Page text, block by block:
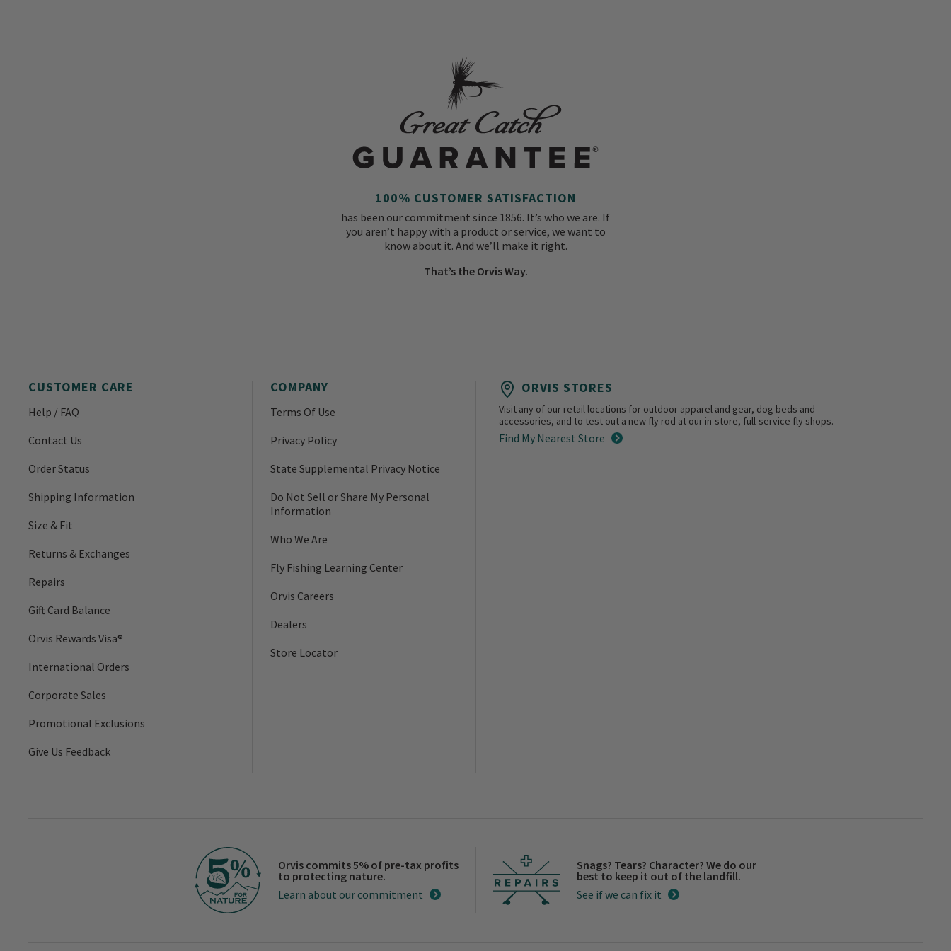
CUSTOMER CARE
Help / FAQ
Contact Us
Order Status
Shipping Information
Size & Fit
Returns & Exchanges
Repairs
Gift Card Balance
Orvis Rewards Visa®
International Orders
Corporate Sales
Promotional Exclusions
Give Us Feedback
COMPANY
Terms Of Use
Privacy Policy
State Supplemental Privacy Notice
Do Not Sell or Share My Personal
Information
Who We Are
Fly Fishing Learning Center
Orvis Careers
Dealers
Store Locator
100% CUSTOMER SATISFACTION
has been our commitment since 1856. It’s who we are. If
you aren’t happy with a product or service, we want to
know about it. And we’ll make it right.
That’s the Orvis Way.
ORVIS STORES
Visit any of our retail locations for outdoor apparel and gear, dog beds and
accessories, and to test out a new fly rod at our in-store, full-service fly shops.
Find My Nearest Store
Orvis commits 5% of pre-tax profits
to protecting nature.
Learn about our commitment
Snags? Tears? Character? We do our
best to keep it out of the landfill.
See if we can fix it